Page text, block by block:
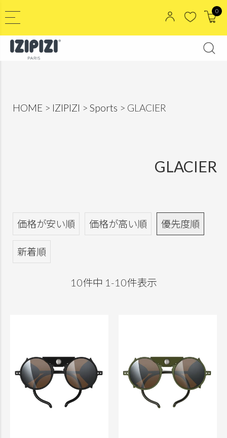
0
HOME IZIPIZI Sports GLACIER
GLACIER
価格が安い順 価格が高い順 優先度順
新着順
10件中 1 -10件表示